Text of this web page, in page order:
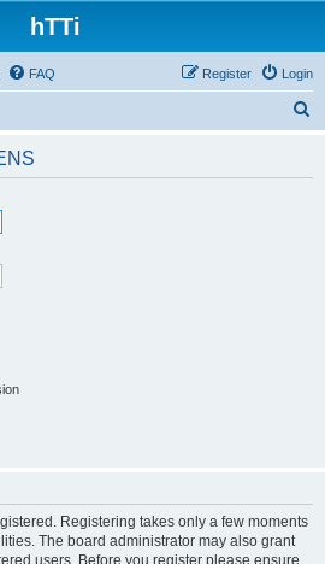
hTTi
FAQ Login
Register
Registering takes only a few moments
The board administrator may also grant
users. Before you register please ensure